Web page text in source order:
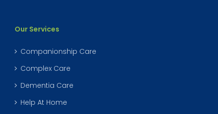
Our Services
Companionship Care
Complex Care
Dementia Care
Help At Home